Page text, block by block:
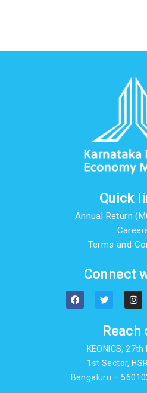
Quick
Annual Return
Terms and
Connect
F
a
c
T
w
i
t
e
r
I
n
s
a
g
r
a
m
Reach
KEONICS, 27th
1st Sector,
Bengaluru –